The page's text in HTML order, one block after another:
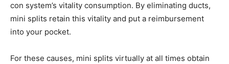
con system’s vitality consumption. By eliminating ducts,
mini splits retain this vitality and put a reimbursement
into your pocket.
For these causes, mini splits virtually at all times obtain